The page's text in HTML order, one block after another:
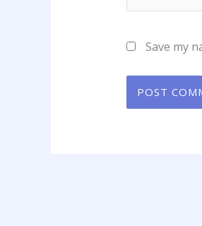
Save my